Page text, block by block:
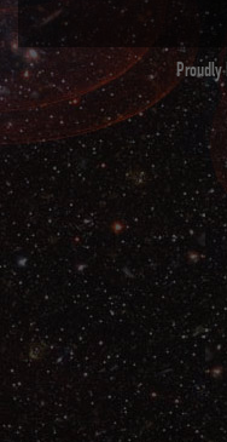
Proudly